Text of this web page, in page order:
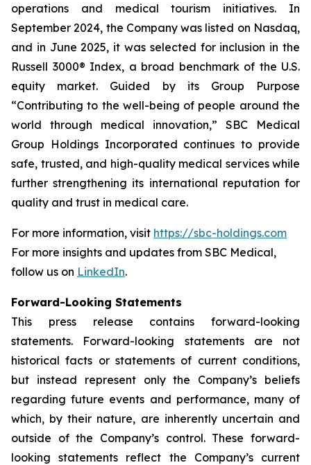
operations and medical tourism initiatives. In
September 2024, the Company was listed on Nasdaq,
and in June 2025, it was selected for inclusion in the
Russell 3000® Index, a broad benchmark of the U.S.
equity market. Guided by its Group Purpose
“Contributing to the well-being of people around the
world through medical innovation,” SBC Medical
Group Holdings Incorporated continues to provide
safe, trusted, and high-quality medical services while
further strengthening its international reputation for
quality and trust in medical care.
For more information, visit https://sbc-holdings.com
For more insights and updates from SBC Medical,
follow us on LinkedIn.
Forward-Looking Statements
This press release contains forward-looking
statements. Forward-looking statements are not
historical facts or statements of current conditions,
but instead represent only the Company’s beliefs
regarding future events and performance, many of
which, by their nature, are inherently uncertain and
outside of the Company’s control. These forward-
looking statements reflect the Company’s current